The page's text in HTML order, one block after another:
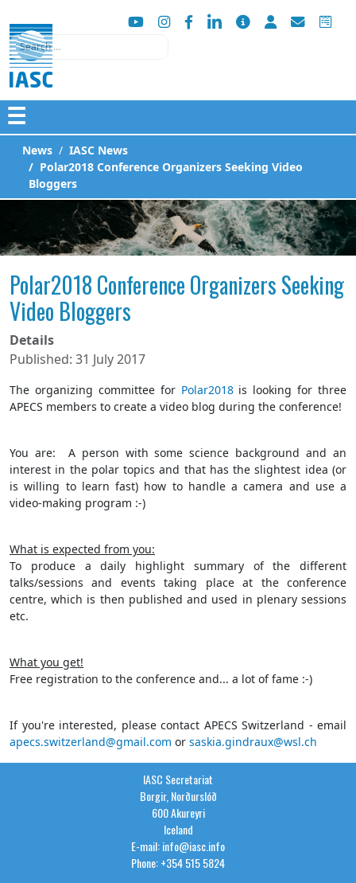
Search
☰
News
IASC News
Polar2018 Conference Organizers Seeking Video
Bloggers
Polar2018 Conference Organizers Seeking
Video Bloggers
Details
Published: 31 July 2017
The organizing committee for Polar2018is looking for three
APECS members to create a video blog during the conference!
You are: A person with some science background and an
interest in the polar topics and that has the slightest idea (or
is willing to learn fast) how to handle a camera and use a
video-making program :-)
What is expected from you:
To produce a daily highlight summary of the different
talks/sessions and events taking place at the conference
centre, which is then published and used in plenary sessions
etc.
What you get!
Free registration to the conference and... a lot of fame :-)
If you're interested, please contact APECS Switzerland - email
apecs.switzerland@gmail.com or saskia.gindraux@wsl.ch
IASC Secretariat
Borgir, Norðurslóð
600 Akureyri
Iceland
E-mail: info@iasc.info
Phone: +354 515 5824